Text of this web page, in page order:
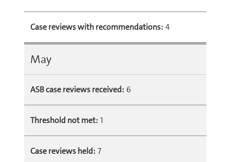
Case reviews with recommendations: 4
May
ASB case reviews received: 6
Threshold not met: 1
Case reviews held: 7